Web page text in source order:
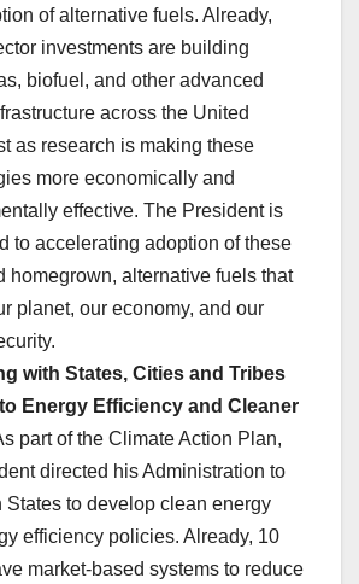
of alternative fuels. Already,
investments are building
biofuel, and other advanced
across the United
as research is making these
more economically and
effective. The President is
to accelerating adoption of these
homegrown, alternative fuels that
planet, our economy, and our
with States, Cities and Tribes
Energy Efficiency and Cleaner
part of the Climate Action Plan,
directed his Administration to
States to develop clean energy
efficiency policies. Already, 10
market-based systems to reduce